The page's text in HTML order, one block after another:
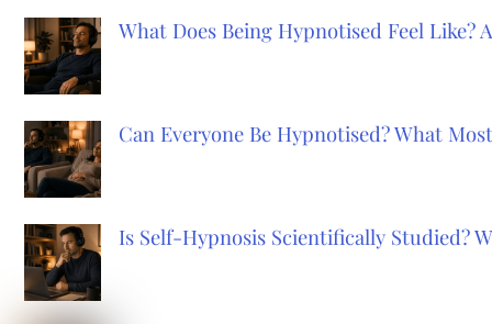
What Does Being Hypnotised Feel Like?
Can Everyone Be Hypnotised? What
Is Self-Hypnosis Scientifically Studied?